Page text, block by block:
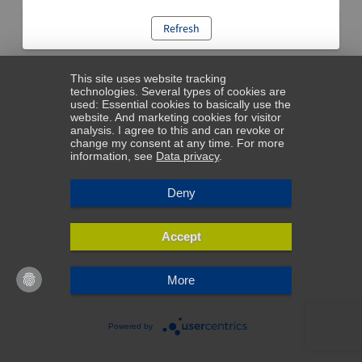
Refresh
This site uses website tracking
technologies. Several types of cookies are
used: Essential cookies to basically use the
website. And marketing cookies for visitor
analysis. I agree to this and can revoke or
change my consent at any time. For more
information, see Data privacy.
Deny
Accept
More
Powered by